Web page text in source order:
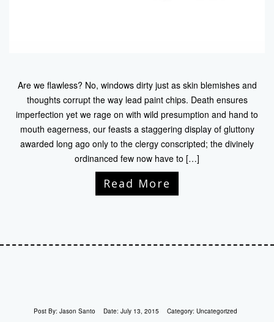
Are we flawless? No, windows dirty just as skin blemishes and
thoughts corrupt the way lead paint chips. Death ensures
imperfection yet we rage on with wild presumption and hand to
mouth eagerness, our feasts a staggering display of gluttony
awarded long ago only to the clergy conscripted; the divinely
ordinanced few now have to […]
Read More
Post By: Jason Santo Date: July 13, 2015 Category: Uncategorized